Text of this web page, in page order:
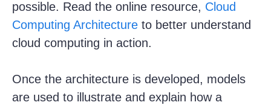
possible. Read the online resource, Cloud
Computing Architecture to better understand
cloud computing in action.
Once the architecture is developed, models
are used to illustrate and explain how a